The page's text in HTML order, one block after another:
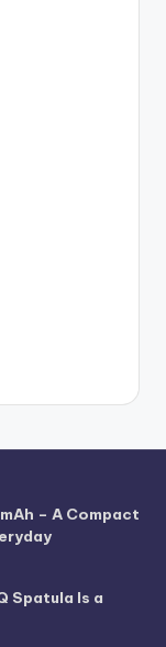
– A Compact
Spatula Is a